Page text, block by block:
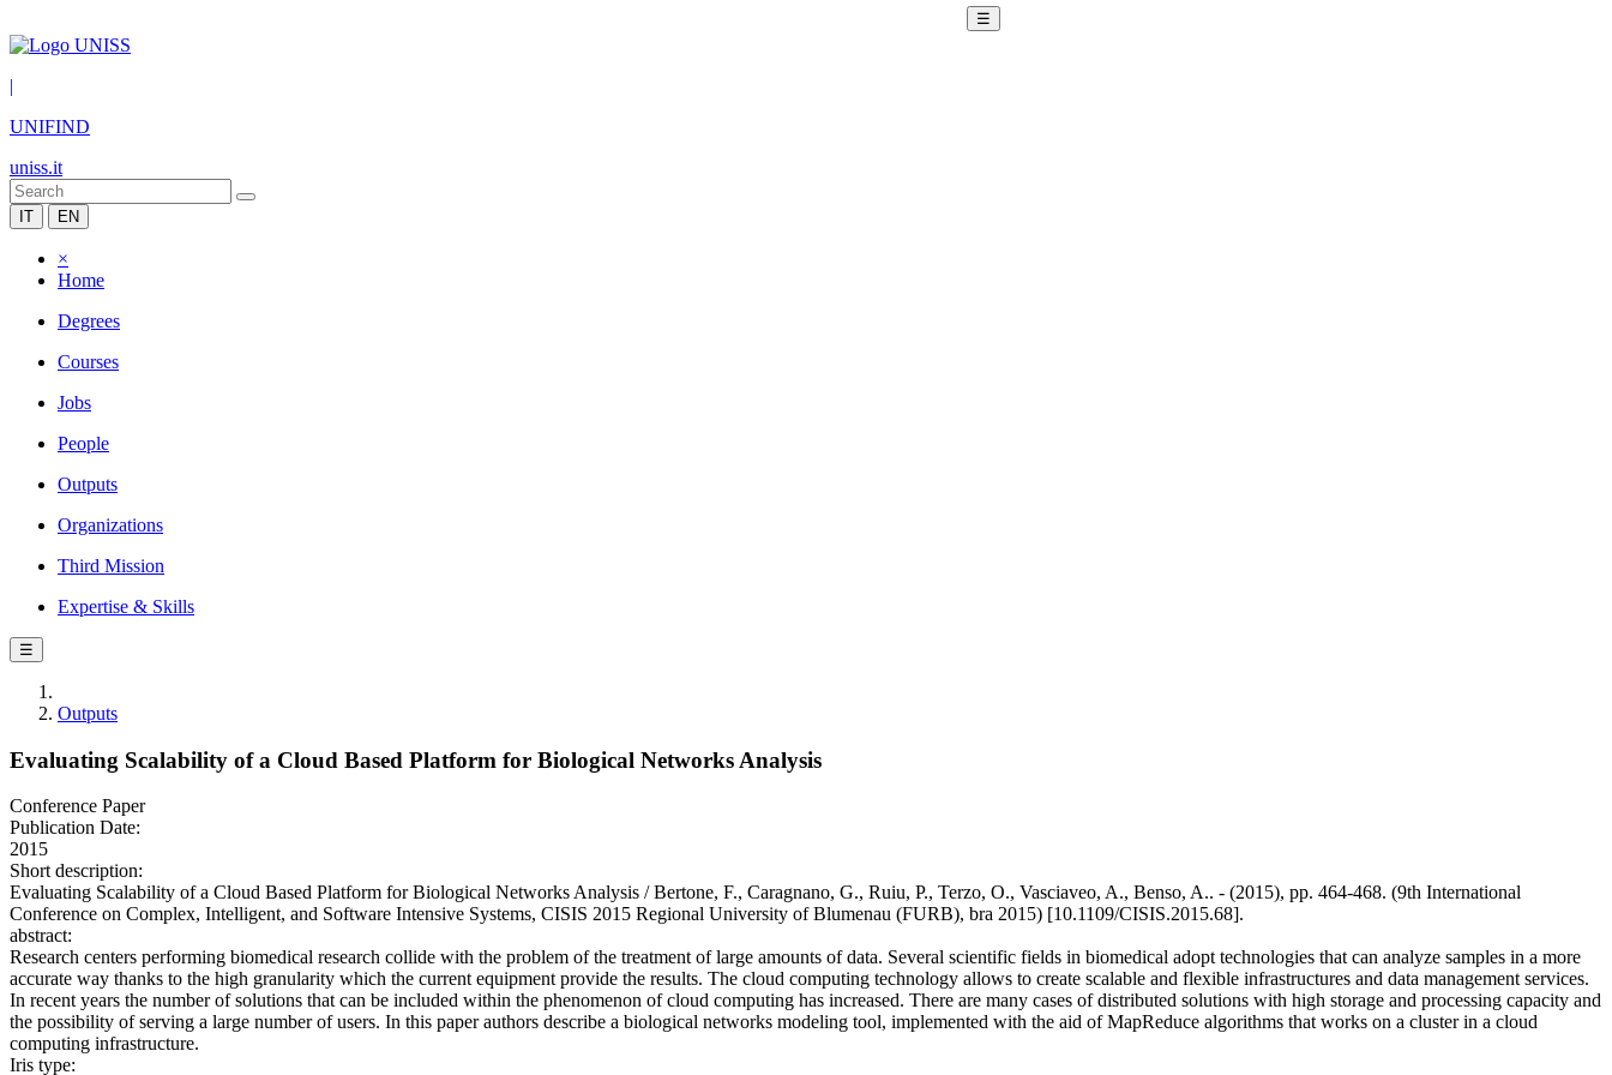
☰
|
UNIFIND
uniss.it
IT EN
×
Home
Degrees
Courses
Jobs
People
Outputs
Organizations
Third Mission
Expertise & Skills
☰
Outputs
Evaluating Scalability of a Cloud Based Platform for Biological Networks Analysis
Conference Paper
Publication Date:
2015
Short description:
Evaluating Scalability of a Cloud Based Platform for Biological Networks Analysis / Bertone, F., Caragnano, G., Ruiu, P., Terzo, O., Vasciaveo, A., Benso, A.. - (2015), pp. 464-468. (9th International
Conference on Complex, Intelligent, and Software Intensive Systems, CISIS 2015 Regional University of Blumenau (FURB), bra 2015) [10.1109/CISIS.2015.68].
abstract:
Research centers performing biomedical research collide with the problem of the treatment of large amounts of data. Several scientific fields in biomedical adopt technologies that can analyze samples in a more
accurate way thanks to the high granularity which the current equipment provide the results. The cloud computing technology allows to create scalable and flexible infrastructures and data management services.
In recent years the number of solutions that can be included within the phenomenon of cloud computing has increased. There are many cases of distributed solutions with high storage and processing capacity and
the possibility of serving a large number of users. In this paper authors describe a biological networks modeling tool, implemented with the aid of MapReduce algorithms that works on a cluster in a cloud
computing infrastructure.
Iris type: